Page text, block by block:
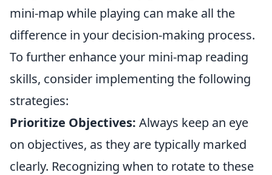
mini-map while playing can make all the
difference in your decision-making process.
To further enhance your mini-map reading
skills, consider implementing the following
strategies:
Prioritize Objectives: Always keep an eye
on objectives, as they are typically marked
clearly. Recognizing when to rotate to these